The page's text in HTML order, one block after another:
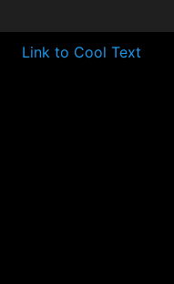
Link to Cool Text